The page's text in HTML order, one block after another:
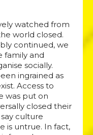
watched from
world closed.
continued, we
family and
socially.
ingrained as
Access to
was put on
closed their
culture
is untrue. In fact,